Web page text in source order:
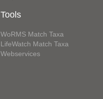
Tools
WoRMS Match Taxa
LifeWatch Match Taxa
Webservices